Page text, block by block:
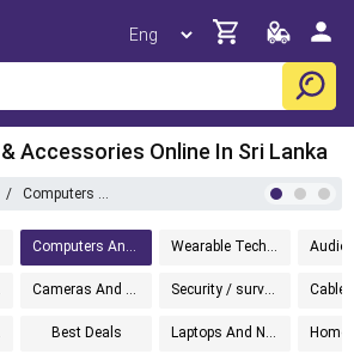
Accessories Online In Sri Lanka
/ Computers And Accessories
Computers And Accessories Wearable Technology
Cameras And Photography Security / surveillance
Best Deals Laptops And Notebooks